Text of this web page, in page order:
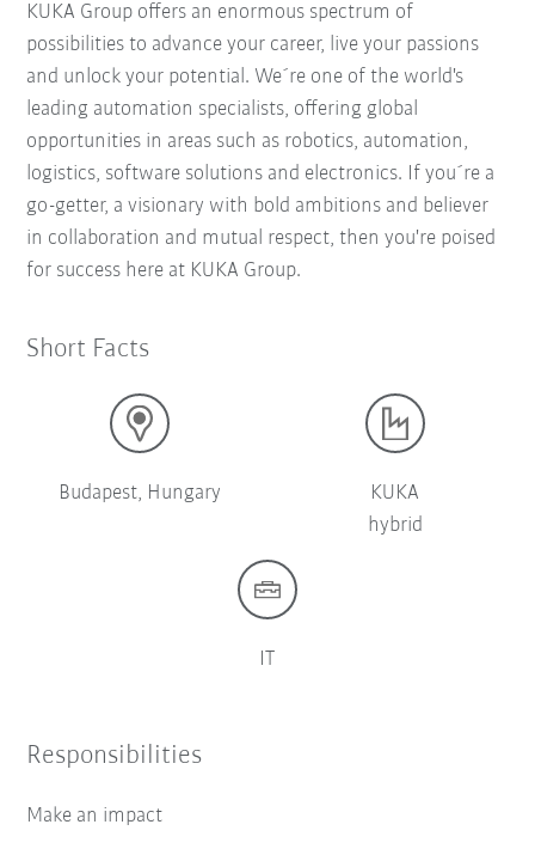
KUKA Group offers an enormous spectrum of
possibilities to advance your career, live your passions
and unlock your potential. We´re one of the world's
leading automation specialists, offering global
opportunities in areas such as robotics, automation,
logistics, software solutions and electronics. If you´re a
go-getter, a visionary with bold ambitions and believer
in collaboration and mutual respect, then you're poised
for success here at KUKA Group.
Short Facts
Budapest, Hungary
KUKA
hybrid
IT
Responsibilities
Make an impact